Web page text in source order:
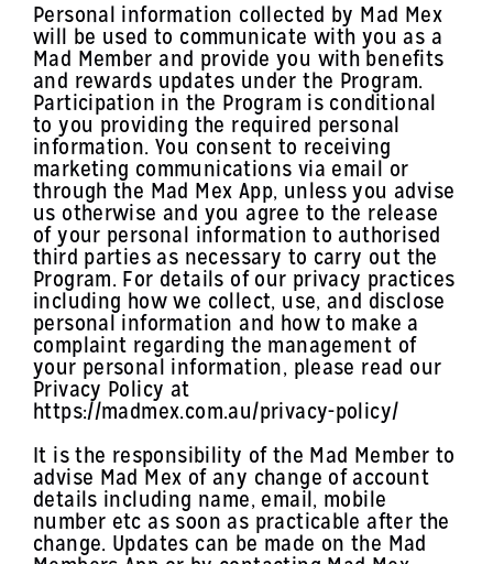
Personal information collected by Mad Mex
will be used to communicate with you as a
Mad Member and provide you with benefits
and rewards updates under the Program.
Participation in the Program is conditional
to you providing the required personal
information. You consent to receiving
marketing communications via email or
through the Mad Mex App, unless you advise
us otherwise and you agree to the release
of your personal information to authorised
third parties as necessary to carry out the
Program. For details of our privacy practices
including how we collect, use, and disclose
personal information and how to make a
complaint regarding the management of
your personal information, please read our
Privacy Policy at
https://madmex.com.au/privacy-policy/
It is the responsibility of the Mad Member to
advise Mad Mex of any change of account
details including name, email, mobile
number etc as soon as practicable after the
change. Updates can be made on the Mad